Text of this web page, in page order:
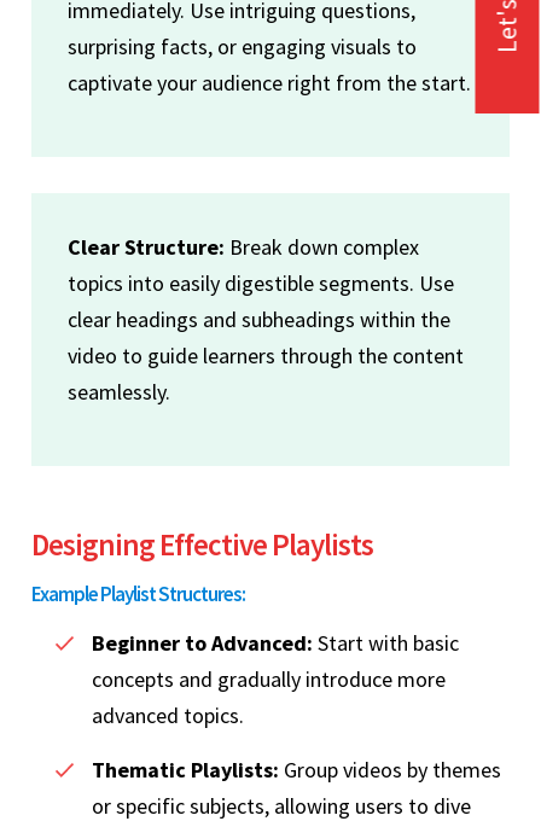
immediately. Use intriguing questions,
surprising facts, or engaging visuals to
captivate your audience right from the start.
Clear Structure: Break down complex
topics into easily digestible segments. Use
clear headings and subheadings within the
video to guide learners through the content
seamlessly.
Designing Effective Playlists
Example Playlist Structures:
Beginner to Advanced: Start with basic
concepts and gradually introduce more
advanced topics.
Thematic Playlists: Group videos by themes
or specific subjects, allowing users to dive